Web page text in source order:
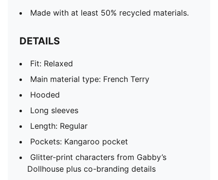
Made with at least 50% recycled materials.
DETAILS
Fit: Relaxed
Main material type: French Terry
Hooded
Long sleeves
Length: Regular
Pockets: Kangaroo pocket
Glitter-print characters from Gabby’s
Dollhouse plus co-branding details